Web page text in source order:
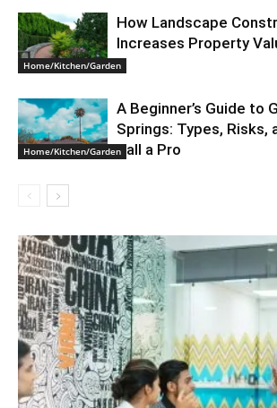
Home/Kitchen/Garden
How Landscape
Increases Property
Home/Kitchen/Garden
A Beginner’s Guide to
Springs: Types, Risks,
Call a Pro